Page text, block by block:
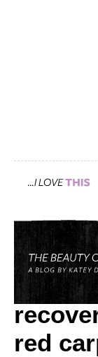
Tag:
after
red